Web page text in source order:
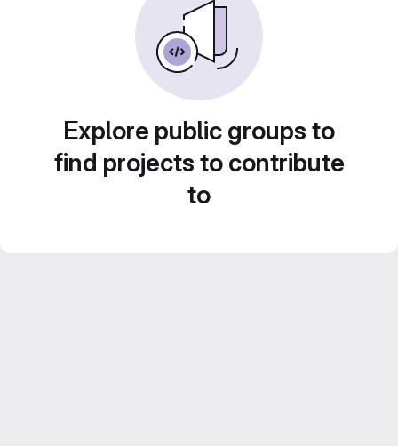
Explore public groups to
find projects to contribute
to